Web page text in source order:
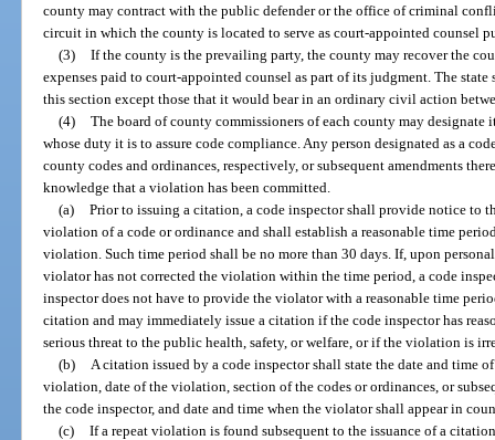
county may contract with the public defender or the office of criminal
circuit in which the county is located to serve as court-appointed counsel
(3) If the county is the prevailing party, the county may recover the
expenses paid to court-appointed counsel as part of its judgment. The
this section except those that it would bear in an ordinary civil action
(4) The board of county commissioners of each county may designate
whose duty it is to assure code compliance. Any person designated as a
county codes and ordinances, respectively, or subsequent amendments
knowledge that a violation has been committed.
(a) Prior to issuing a citation, a code inspector shall provide notice to
violation of a code or ordinance and shall establish a reasonable time
violation. Such time period shall be no more than 30 days. If, upon
violator has not corrected the violation within the time period, a code
inspector does not have to provide the violator with a reasonable time
citation and may immediately issue a citation if the code inspector has
serious threat to the public health, safety, or welfare, or if the violation is
(b)
A citation issued by a code inspector shall state the date and time
violation, date of the violation, section of the codes or ordinances, or
the code inspector, and date and time when the violator shall appear in
(c) If a repeat violation is found subsequent to the issuance of a